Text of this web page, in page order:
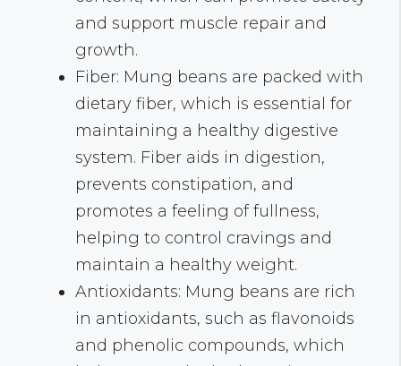
and support muscle repair and
growth.
Fiber: Mung beans are packed with
dietary fiber, which is essential for
maintaining a healthy digestive
system. Fiber aids in digestion,
prevents constipation, and
promotes a feeling of fullness,
helping to control cravings and
maintain a healthy weight.
Antioxidants: Mung beans are rich
in antioxidants, such as flavonoids
and phenolic compounds, which